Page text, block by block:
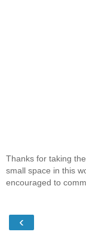
Thanks for taking
small space in this
encouraged to
‹